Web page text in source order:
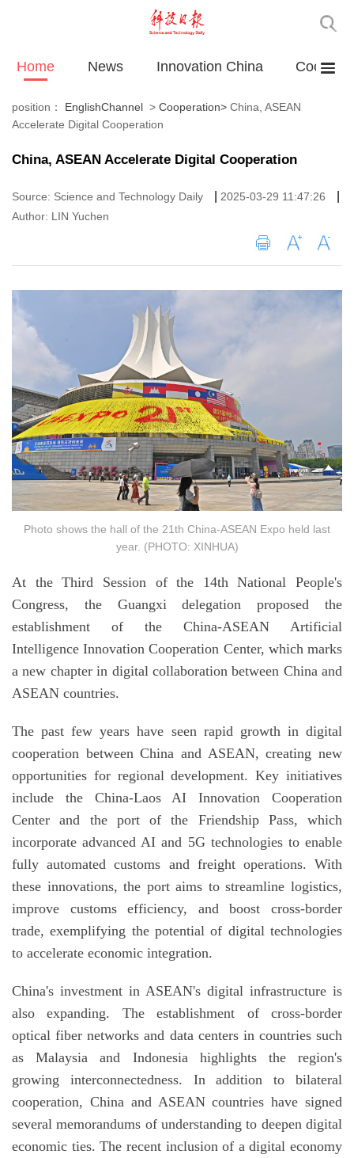
Home News Innovation China
position： EnglishChannel > Cooperation> China, ASEAN
Accelerate Digital Cooperation
China, ASEAN Accelerate Digital Cooperation
Source: Science and Technology Daily 2025-03-29 11:47:26
Author: LIN Yuchen
Photo shows the hall of the 21th China-ASEAN Expo held last
year. (PHOTO: XINHUA)
At the Third Session of the 14th National People's
Congress, the Guangxi delegation proposed the
establishment of the China-ASEAN Artificial
Intelligence Innovation Cooperation Center, which marks
a new chapter in digital collaboration between China and
ASEAN countries.
The past few years have seen rapid growth in digital
cooperation between China and ASEAN, creating new
opportunities for regional development. Key initiatives
include the China-Laos AI Innovation Cooperation
Center and the port of the Friendship Pass, which
incorporate advanced AI and 5G technologies to enable
fully automated customs and freight operations. With
these innovations, the port aims to streamline logistics,
improve customs efficiency, and boost cross-border
trade, exemplifying the potential of digital technologies
to accelerate economic integration.
China's investment in ASEAN's digital infrastructure is
also expanding. The establishment of cross-border
optical fiber networks and data centers in countries such
as Malaysia and Indonesia highlights the region's
growing interconnectedness. In addition to bilateral
cooperation, China and ASEAN countries have signed
several memorandums of understanding to deepen digital
economic ties. The recent inclusion of a digital economy